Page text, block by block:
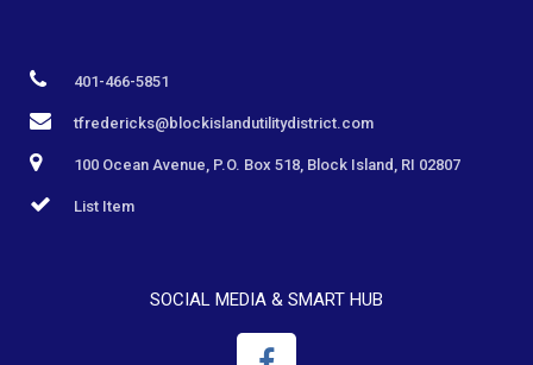
401-466-5851
tfredericks@blockislandutilitydistrict.com
100 Ocean Avenue, P.O. Box 518, Block Island, RI 02807
List Item
SOCIAL MEDIA & SMART HUB